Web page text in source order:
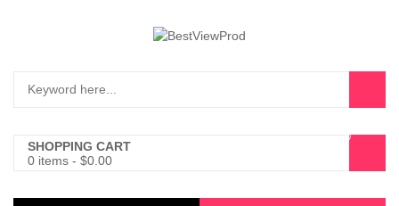
SHOPPING CART
0 items - $0.00
0